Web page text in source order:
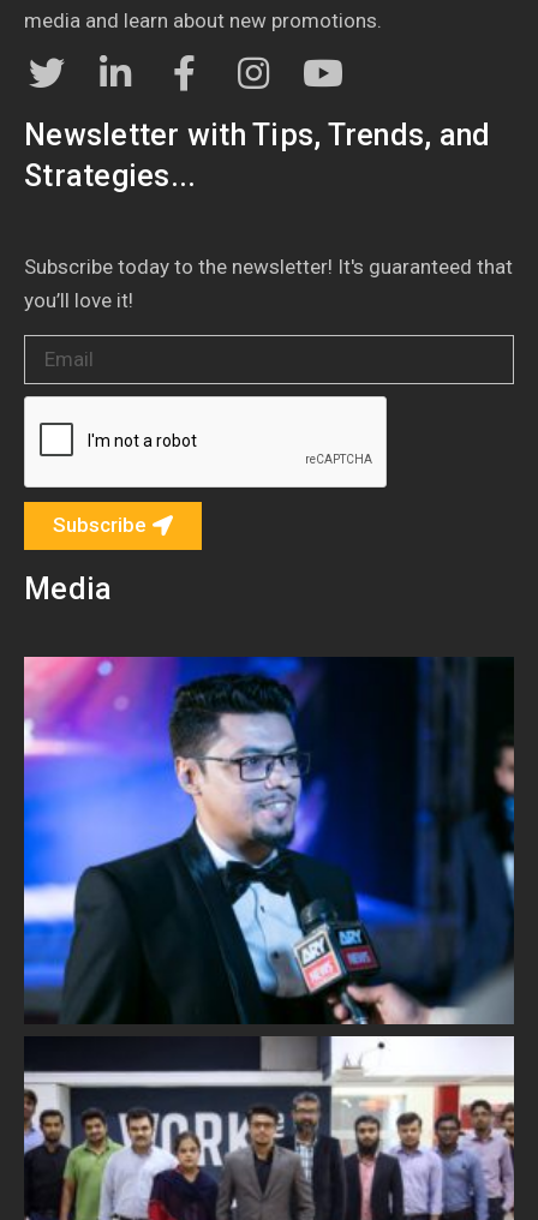
media and learn about new promotions.
Newsletter with Tips, Trends, and
Strategies...
Subscribe today to the newsletter! It's guaranteed that
you’ll love it!
Subscribe
Media